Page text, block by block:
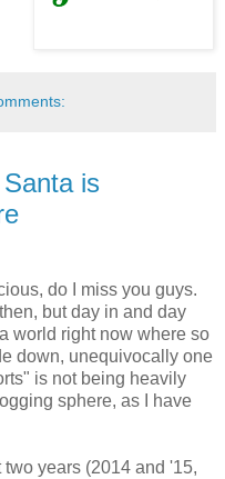
is
do I miss you guys.
but day in and day
world right now where so
down, unequivocally one
is not being heavily
sphere, as I have
years (2014 and '15,